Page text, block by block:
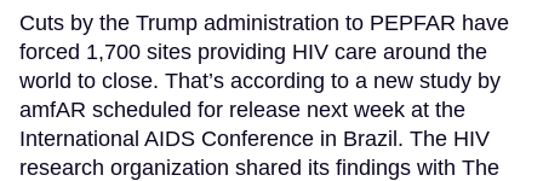
Cuts by the Trump administration to PEPFAR have
forced 1,700 sites providing HIV care around the
world to close. That’s according to a new study by
amfAR scheduled for release next week at the
International AIDS Conference in Brazil. The HIV
research organization shared its findings with The